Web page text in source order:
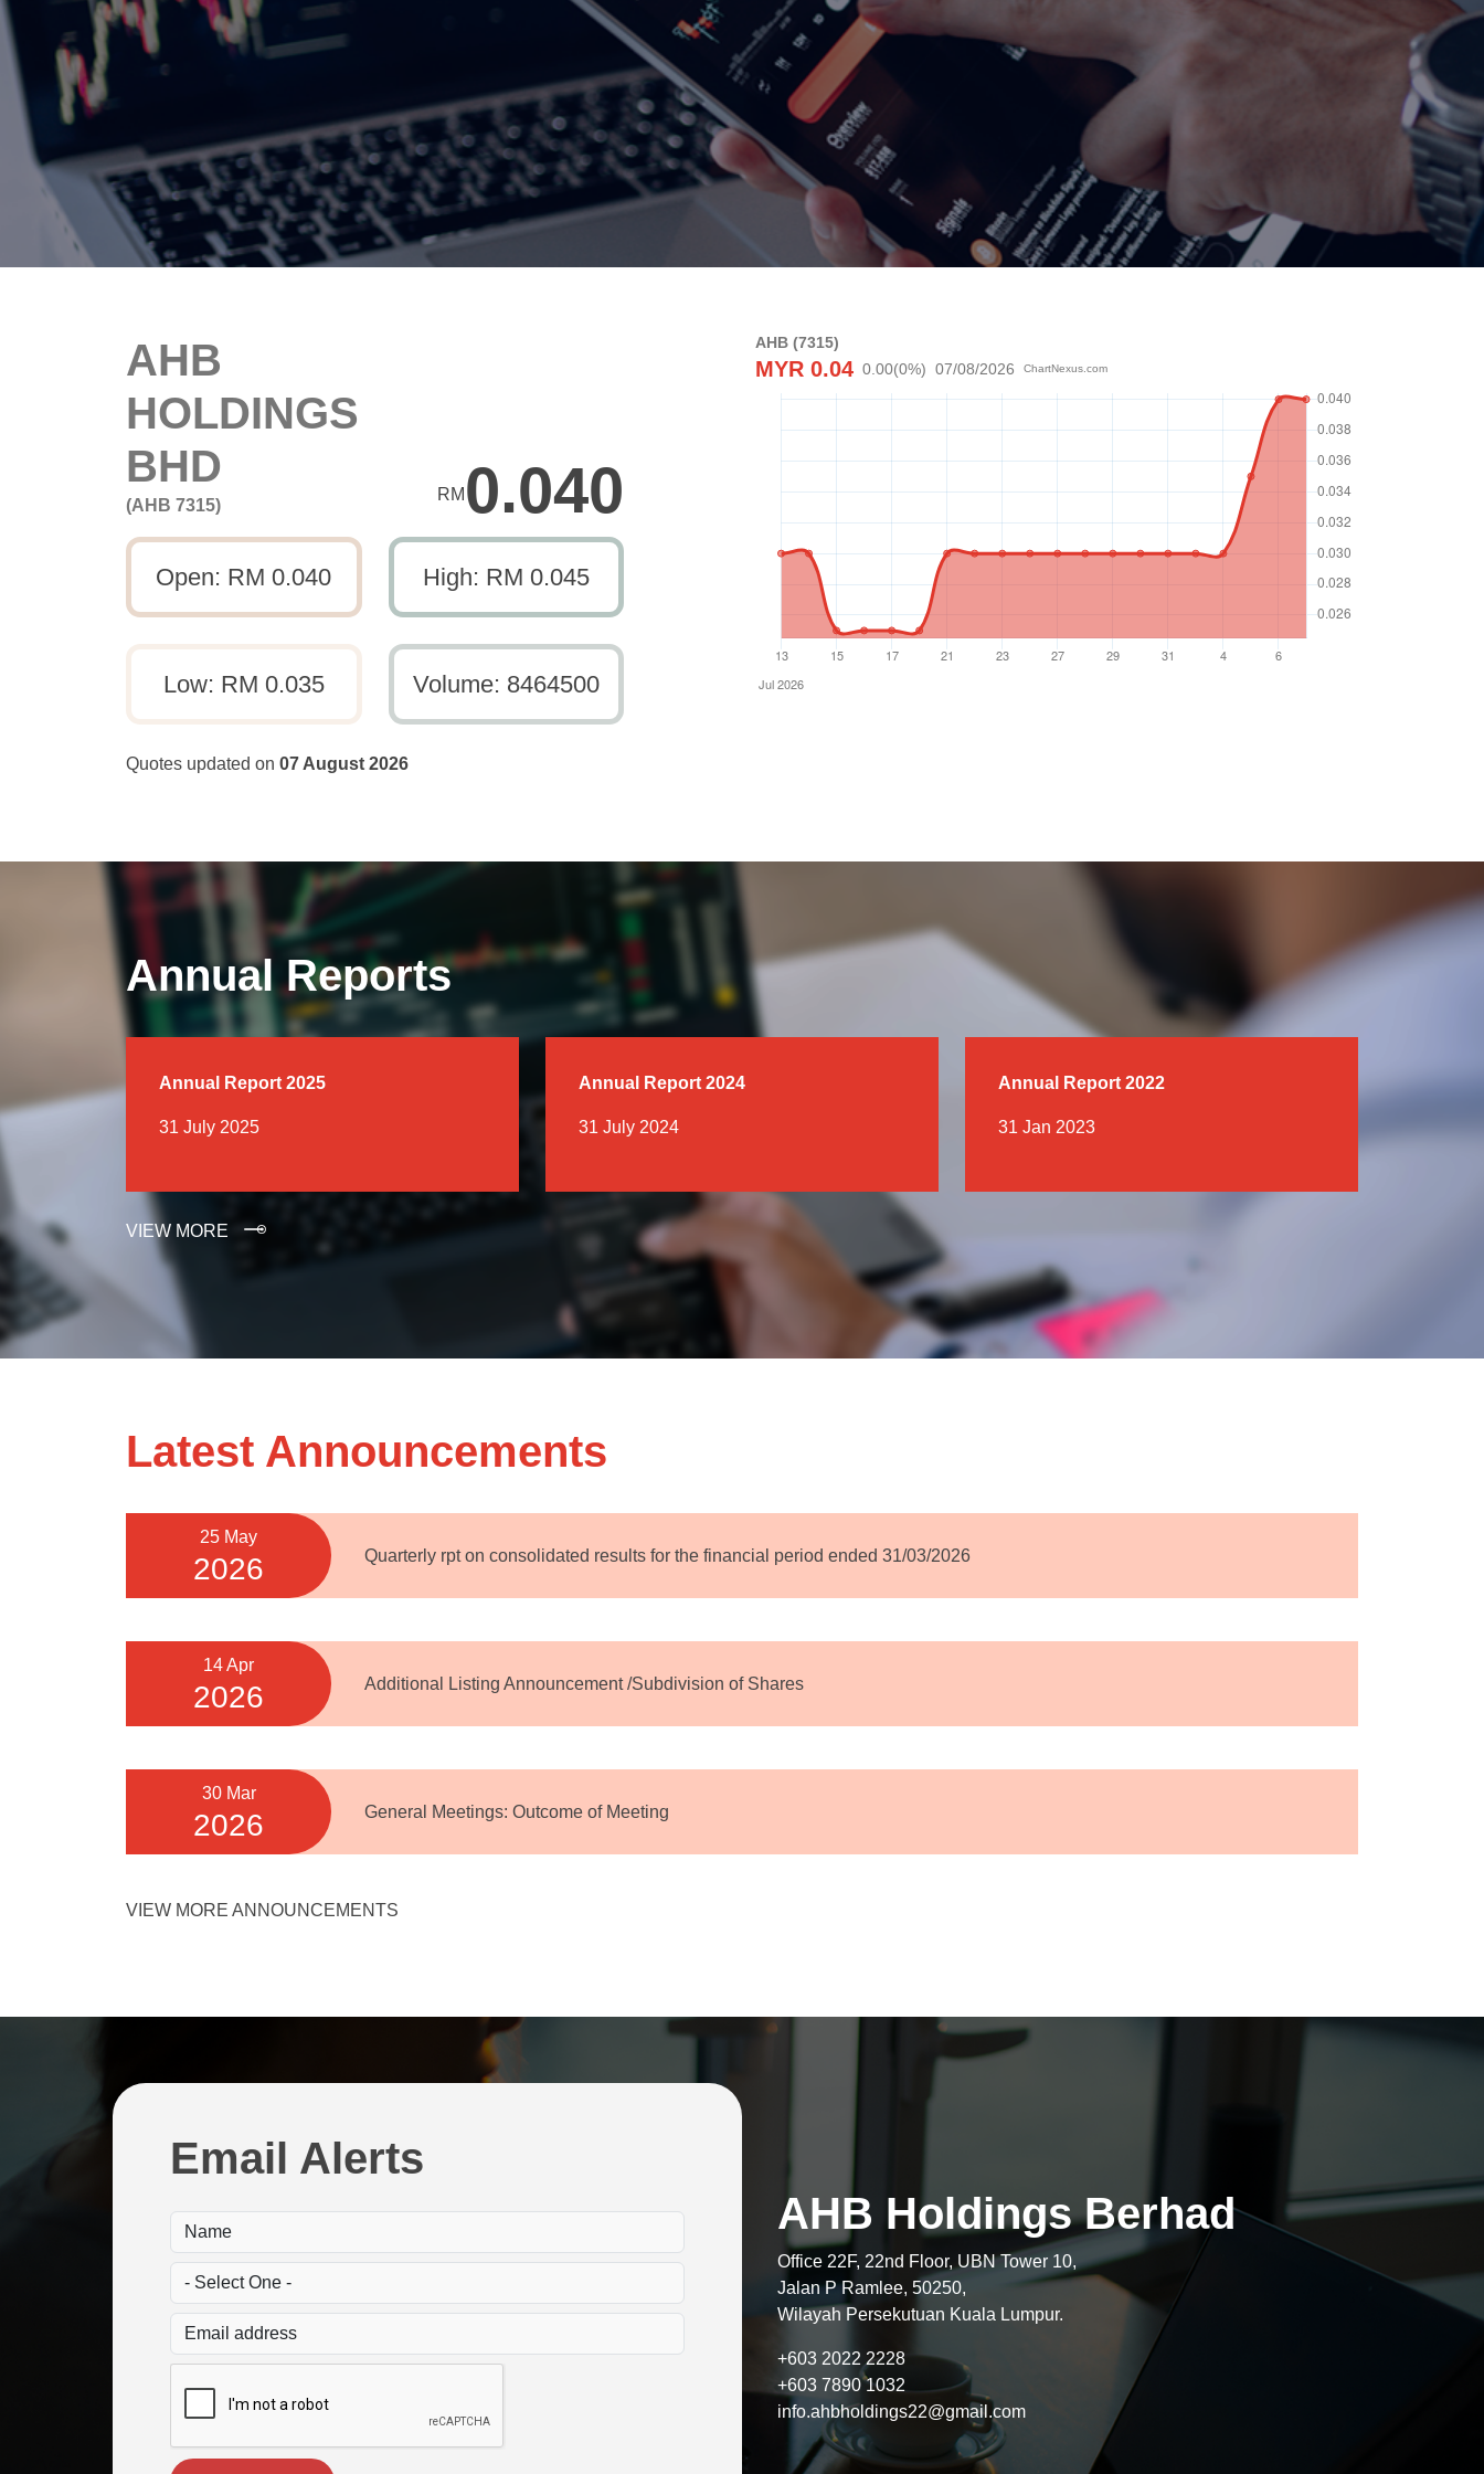
AHB
HOLDINGS
BHD
(AHB 7315)
RM 0.040
Open: RM 0.040 High: RM 0.045
Low: RM 0.035 Volume: 8464500
Quotes updated on 07 August 2026
AHB (7315)
MYR 0.04 0.00(0%) 07/08/2026 ChartNexus.com
Annual Reports
Annual Report 2025
31 July 2025
Annual Report 2024
31 July 2024
Annual Report 2022
31 Jan 2023
VIEW MORE
Latest Announcements
25 May
2026 Quarterly rpt on consolidated results for the financial period ended 31/03/2026
14 Apr
2026 Additional Listing Announcement /Subdivision of Shares
30 Mar
2026 General Meetings: Outcome of Meeting
VIEW MORE ANNOUNCEMENTS
Email Alerts
AHB Holdings Berhad
Office 22F, 22nd Floor, UBN Tower 10,
Jalan P Ramlee, 50250,
Wilayah Persekutuan Kuala Lumpur.
+603 2022 2228
+603 7890 1032
info.ahbholdings22@gmail.com